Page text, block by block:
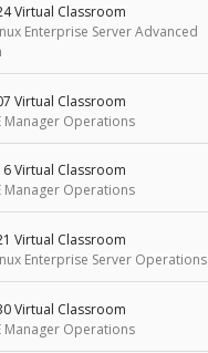
Virtual Classroom
Enterprise Server Advanced
Virtual Classroom
Manager Operations
Virtual Classroom
Manager Operations
Virtual Classroom
Enterprise Server Operations
Virtual Classroom
Manager Operations